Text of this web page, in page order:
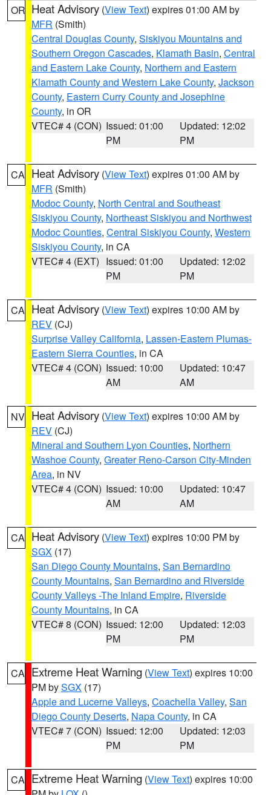
OR Heat Advisory (View Text) expires 01:00 AM by
MFR (Smith)
Central Douglas County, Siskiyou Mountains and
Southern Oregon Cascades, Klamath Basin, Central
and Eastern Lake County, Northern and Eastern
Klamath County and Western Lake County, Jackson
County, Eastern Curry County and Josephine
County, in OR
VTEC# 4 (CON) Issued: 01:00
PM
Updated: 12:02
PM
CA Heat Advisory (View Text) expires 01:00 AM by
MFR (Smith)
Modoc County, North Central and Southeast
Siskiyou County, Northeast Siskiyou and Northwest
Modoc Counties, Central Siskiyou County, Western
Siskiyou County, in CA
VTEC# 4 (EXT) Issued: 01:00
PM
Updated: 12:02
PM
CA Heat Advisory (View Text) expires 10:00 AM by
REV (CJ)
Surprise Valley California, Lassen-Eastern Plumas-
Eastern Sierra Counties, in CA
VTEC# 4 (CON) Issued: 10:00
AM
Updated: 10:47
AM
NV Heat Advisory (View Text) expires 10:00 AM by
REV (CJ)
Mineral and Southern Lyon Counties, Northern
Washoe County, Greater Reno-Carson City-Minden
Area, in NV
VTEC# 4 (CON) Issued: 10:00
AM
Updated: 10:47
AM
CA Heat Advisory (View Text) expires 10:00 PM by
SGX (17)
San Diego County Mountains, San Bernardino
County Mountains, San Bernardino and Riverside
County Valleys -The Inland Empire, Riverside
County Mountains, in CA
VTEC# 8 (CON) Issued: 12:00
PM
Updated: 12:03
PM
CA Extreme Heat Warning (View Text) expires 10:00
PM bySGX (17)
Apple and Lucerne Valleys, Coachella Valley, San
Diego County Deserts, Napa County, in CA
VTEC# 7 (CON) Issued: 12:00
PM
Updated: 12:03
PM
CA Extreme Heat Warning (View Text) expires 10:00